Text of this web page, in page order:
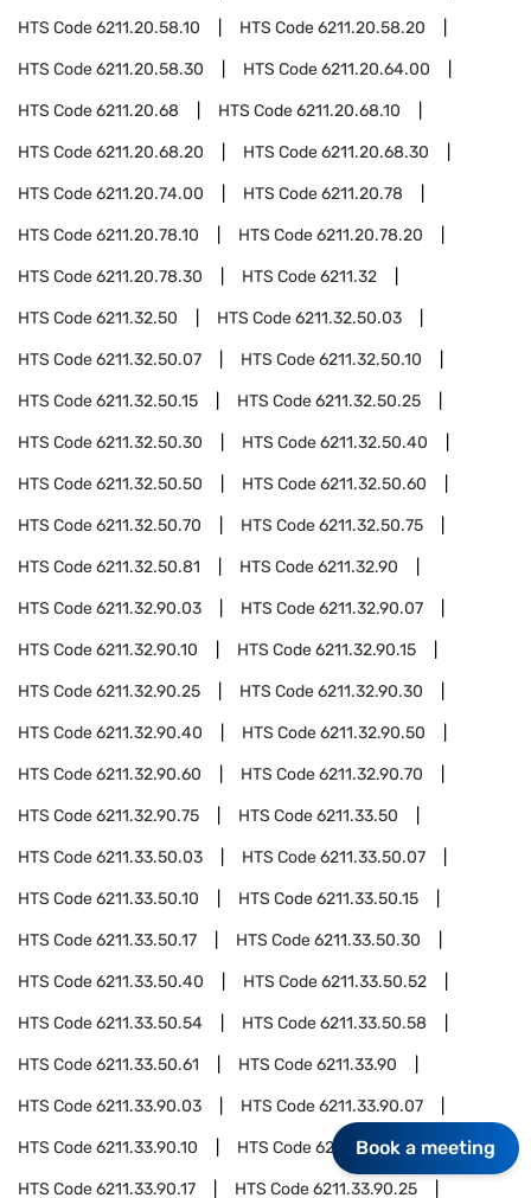
HTS Code6211.20.58.10 HTS Code6211.20.58.20
HTS Code6211.20.58.30 HTS Code6211.20.64.00
HTS Code6211.20.68 HTS Code6211.20.68.10
HTS Code6211.20.68.20 HTS Code6211.20.68.30
HTS Code6211.20.74.00 HTS Code6211.20.78
HTS Code6211.20.78.10 HTS Code6211.20.78.20
HTS Code6211.20.78.30 HTS Code6211.32
HTS Code6211.32.50 HTS Code6211.32.50.03
HTS Code6211.32.50.07 HTS Code6211.32.50.10
HTS Code6211.32.50.15 HTS Code6211.32.50.25
HTS Code6211.32.50.30 HTS Code6211.32.50.40
HTS Code6211.32.50.50 HTS Code6211.32.50.60
HTS Code6211.32.50.70 HTS Code6211.32.50.75
HTS Code6211.32.50.81 HTS Code6211.32.90
HTS Code6211.32.90.03 HTS Code6211.32.90.07
HTS Code6211.32.90.10 HTS Code6211.32.90.15
HTS Code6211.32.90.25 HTS Code6211.32.90.30
HTS Code6211.32.90.40 HTS Code6211.32.90.50
HTS Code6211.32.90.60 HTS Code6211.32.90.70
HTS Code6211.32.90.75 HTS Code6211.33.50
HTS Code6211.33.50.03 HTS Code6211.33.50.07
HTS Code6211.33.50.10 HTS Code6211.33.50.15
HTS Code6211.33.50.17 HTS Code6211.33.50.30
HTS Code6211.33.50.40 HTS Code6211.33.50.52
HTS Code6211.33.50.54 HTS Code6211.33.50.58
HTS Code6211.33.50.61 HTS Code6211.33.90
HTS Code6211.33.90.03 HTS Code6211.33.90.07
HTS Code6211.33.90.10 HTS Code6211.33.90.15
HTS Code6211.33.90.17 HTS Code6211.33.90.25
Book a meeting